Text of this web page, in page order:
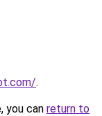
.
you can return to